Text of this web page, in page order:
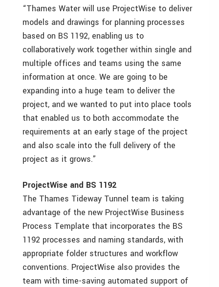
“Thames Water will use ProjectWise to deliver
models and drawings for planning processes
based on BS 1192, enabling us to
collaboratively work together within single and
multiple offices and teams using the same
information at once. We are going to be
expanding into a huge team to deliver the
project, and we wanted to put into place tools
that enabled us to both accommodate the
requirements at an early stage of the project
and also scale into the full delivery of the
project as it grows.”
ProjectWise and BS 1192
The Thames Tideway Tunnel team is taking
advantage of the new ProjectWise Business
Process Template that incorporates the BS
1192 processes and naming standards, with
appropriate folder structures and workflow
conventions. ProjectWise also provides the
team with time-saving automated support of